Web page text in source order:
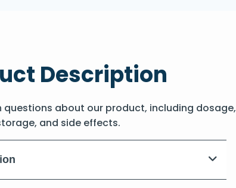
Description
questions about our product, including dosage,
and side effects.